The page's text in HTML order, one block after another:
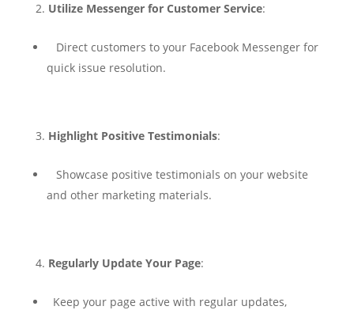
Utilize Messenger for Customer Service:
Direct customers to your Facebook Messenger for
quick issue resolution.
Highlight Positive Testimonials:
Showcase positive testimonials on your website
and other marketing materials.
Regularly Update Your Page:
Keep your page active with regular updates,